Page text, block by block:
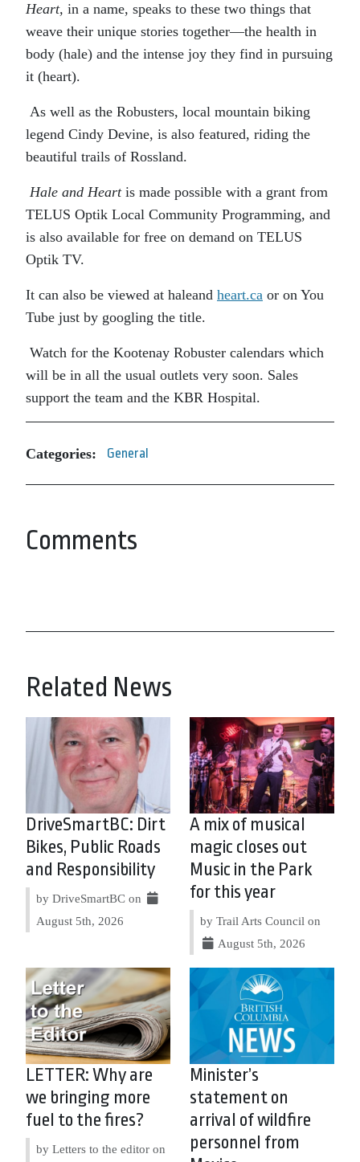
Heart, in a name, speaks to these two things that
weave their unique stories together—the health in
body (hale) and the intense joy they find in pursuing
it (heart).
As well as the Robusters, local mountain biking
legend Cindy Devine, is also featured, riding the
beautiful trails of Rossland.
Hale and Heartis made possible with a grant from
TELUS Optik Local Community Programming, and
is also available for free on demand on TELUS
Optik TV.
It can also be viewed at haleand heart.ca or on You
Tube just by googling the title.
Watch for the Kootenay Robuster calendars which
will be in all the usual outlets very soon. Sales
support the team and the KBR Hospital.
Categories: General
Comments
Related News
DriveSmartBC: Dirt
Bikes, Public Roads
and Responsibility
by DriveSmartBC on
August 5th, 2026
A mix of musical
magic closes out
Music in the Park
for this year
by Trail Arts Council on
August 5th, 2026
LETTER: Why are
we bringing more
fuel to the fires?
by Letters to the editor on
Minister’s
statement on
arrival of wildfire
personnel from